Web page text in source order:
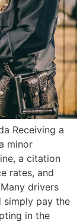
Receiving a
minor
a citation
rates, and
drivers
simply pay the
in the